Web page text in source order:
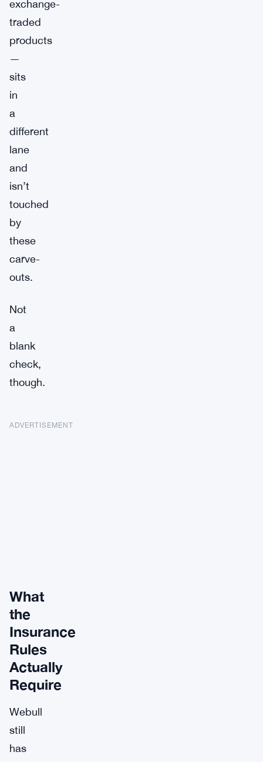
exchange-
traded
products
—
sits
in
a
different
lane
and
isn’t
touched
by
these
carve-
outs.
Not
a
blank
check,
though.
ADVERTISEMENT
What
the
Insurance
Rules
Actually
Require
Webull
still
has